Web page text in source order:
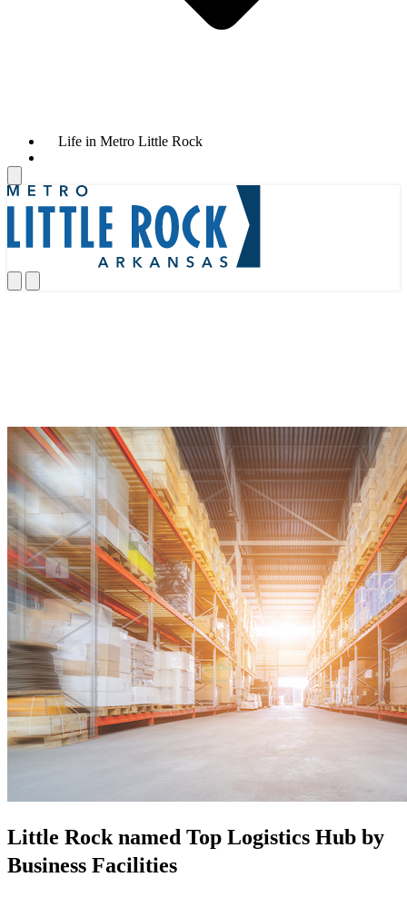
Life in Metro Little Rock
Little Rock named Top Logistics Hub by
Business Facilities